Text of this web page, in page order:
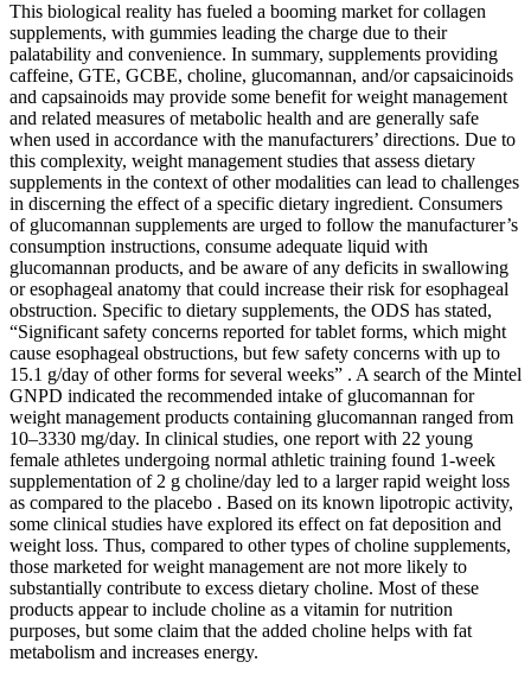
This biological reality has fueled a booming market for collagen
supplements, with gummies leading the charge due to their
palatability and convenience. In summary, supplements providing
caffeine, GTE, GCBE, choline, glucomannan, and/or capsaicinoids
and capsainoids may provide some benefit for weight management
and related measures of metabolic health and are generally safe
when used in accordance with the manufacturers’ directions. Due to
this complexity, weight management studies that assess dietary
supplements in the context of other modalities can lead to challenges
in discerning the effect of a specific dietary ingredient. Consumers
of glucomannan supplements are urged to follow the manufacturer’s
consumption instructions, consume adequate liquid with
glucomannan products, and be aware of any deficits in swallowing
or esophageal anatomy that could increase their risk for esophageal
obstruction. Specific to dietary supplements, the ODS has stated,
“Significant safety concerns reported for tablet forms, which might
cause esophageal obstructions, but few safety concerns with up to
15.1 g/day of other forms for several weeks” . A search of the Mintel
GNPD indicated the recommended intake of glucomannan for
weight management products containing glucomannan ranged from
10–3330 mg/day. In clinical studies, one report with 22 young
female athletes undergoing normal athletic training found 1-week
supplementation of 2 g choline/day led to a larger rapid weight loss
as compared to the placebo . Based on its known lipotropic activity,
some clinical studies have explored its effect on fat deposition and
weight loss. Thus, compared to other types of choline supplements,
those marketed for weight management are not more likely to
substantially contribute to excess dietary choline. Most of these
products appear to include choline as a vitamin for nutrition
purposes, but some claim that the added choline helps with fat
metabolism and increases energy.